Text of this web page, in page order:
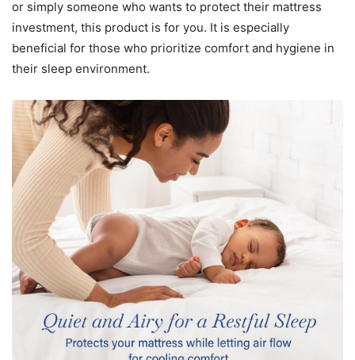
or simply someone who wants to protect their mattress
investment, this product is for you. It is especially
beneficial for those who prioritize comfort and hygiene in
their sleep environment.